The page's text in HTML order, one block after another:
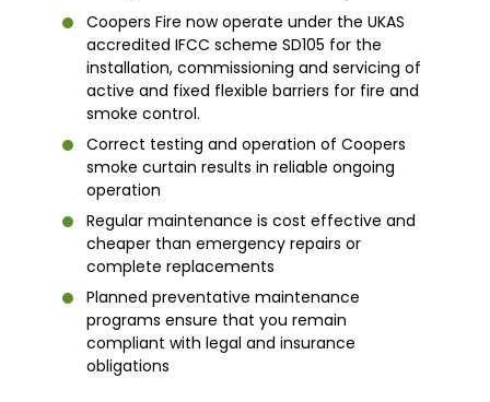
Coopers Fire now operate under the UKAS
accredited IFCC scheme SD105 for the
installation, commissioning and servicing of
active and fixed flexible barriers for fire and
smoke control.
Correct testing and operation of Coopers
smoke curtain results in reliable ongoing
operation
Regular maintenance is cost effective and
cheaper than emergency repairs or
complete replacements
Planned preventative maintenance
programs ensure that you remain
compliant with legal and insurance
obligations